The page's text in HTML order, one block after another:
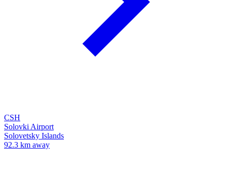
CSH
Solovki Airport
Solovetsky Islands
92.3 km away